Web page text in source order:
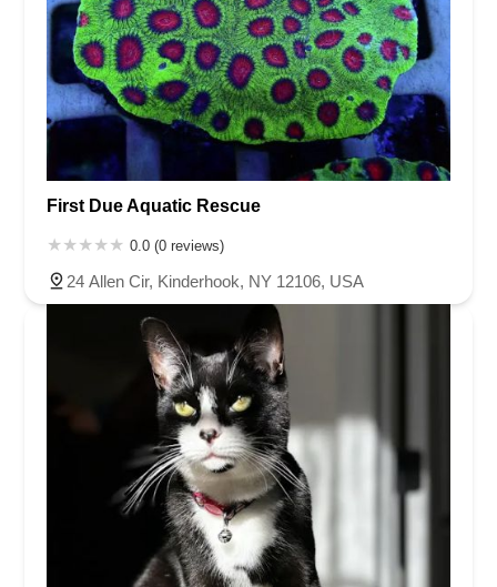
First Due Aquatic Rescue
0.0 (0 reviews)
24 Allen Cir, Kinderhook, NY 12106, USA